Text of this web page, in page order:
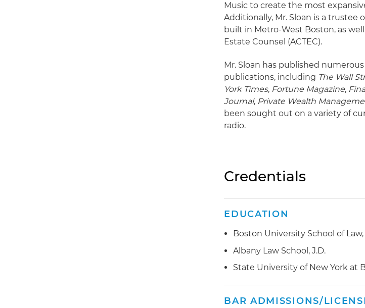
Music to create the most
Additionally, Mr. Sloan is a
built in Metro-West Boston, as
Estate Counsel (ACTEC).
Mr. Sloan has published
publications, including The Wall
York Times, Fortune Magazine,
Journal, Private Wealth
been sought out on a variety of
radio.
Credentials
EDUCATION
Boston University School of Law,
Albany Law School, J.D.
State University of New York at
BAR ADMISSIONS/